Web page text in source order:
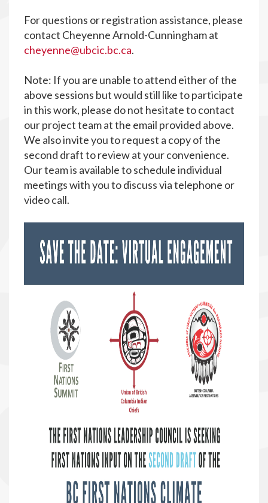
For questions or registration assistance, please
contact Cheyenne Arnold-Cunningham at
cheyenne@ubcic.bc.ca.
Note: If you are unable to attend either of the
above sessions but would still like to participate
in this work, please do not hesitate to contact
our project team at the email provided above.
We also invite you to request a copy of the
second draft to review at your convenience.
Our team is available to schedule individual
meetings with you to discuss via telephone or
video call.